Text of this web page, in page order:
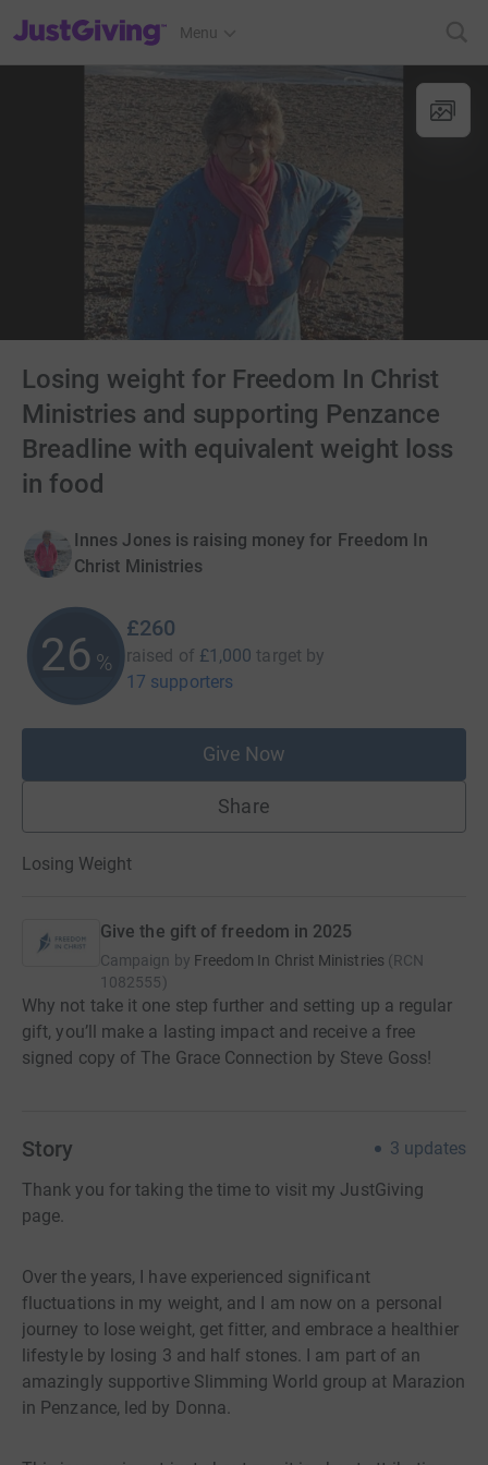
JustGiving’s homepage
Menu
Losing weight for Freedom In Christ
Ministries and supporting Penzance
Breadline with equivalent weight loss
in food
Innes Jones is raising money for Freedom In
Christ Ministries
26 %
£260
raised of £1,000 target by
17 supporters
Give Now
Share
Losing Weight
Give the gift of freedom in 2025
Campaign by Freedom In Christ Ministries (RCN
1082555)
Why not take it one step further and setting up a regular
gift, you’ll make a lasting impact and receive a free
signed copy of The Grace Connection by Steve Goss!
Story 3 updates
Thank you for taking the time to visit my JustGiving
page.
Over the years, I have experienced significant
fluctuations in my weight, and I am now on a personal
journey to lose weight, get fitter, and embrace a healthier
lifestyle by losing 3 and half stones. I am part of an
amazingly supportive Slimming World group at Marazion
in Penzance, led by Donna.